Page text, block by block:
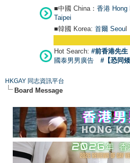
■中國 China： 香港 Hong
Taipei
■韓國 Korea: 首爾 Seoul
Hot Search: #前香港先
國泰男男廣告
#【恐同
HKGAY 同志資訊平台
Board Message